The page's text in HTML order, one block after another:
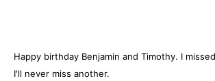
Happy birthday Benjamin and Timothy. I
I'll never miss another.